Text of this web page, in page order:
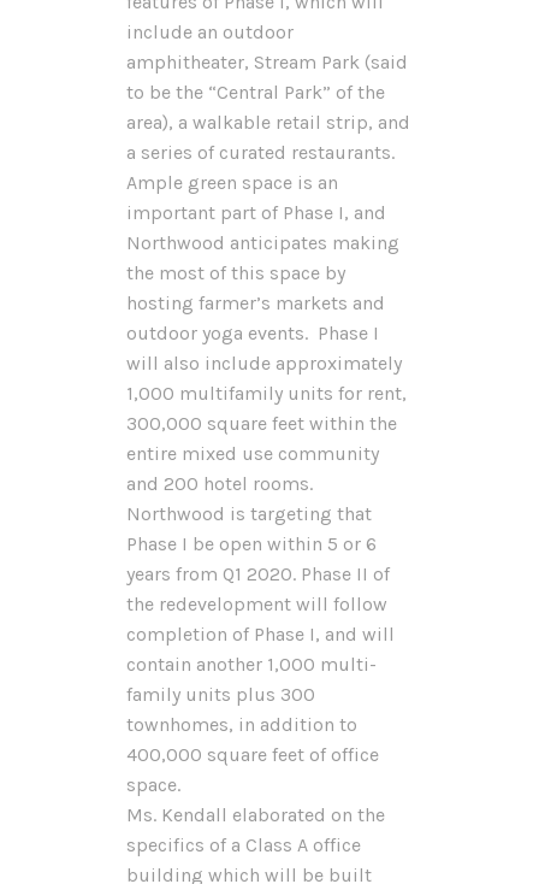
include an outdoor
amphitheater, Stream Park (said
to be the “Central Park” of the
area), a walkable retail strip, and
a series of curated restaurants.
Ample green space is an
important part of Phase I, and
Northwood anticipates making
the most of this space by
hosting farmer’s markets and
outdoor yoga events. Phase I
will also include approximately
1,000 multifamily units for rent,
300,000 square feet within the
entire mixed use community
and 200 hotel rooms.
Northwood is targeting that
Phase I be open within 5 or 6
years from Q1 2020. Phase II of
the redevelopment will follow
completion of Phase I, and will
contain another 1,000 multi-
family units plus 300
townhomes, in addition to
400,000 square feet of office
space.
Ms. Kendall elaborated on the
specifics of a Class A office
building which will be built